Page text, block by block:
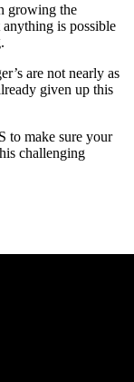
growing the
is possible
are not nearly as
given up this
to make sure your
challenging